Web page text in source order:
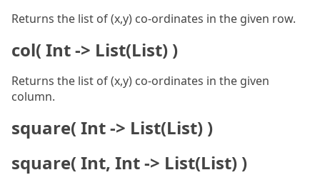
Returns the list of (x,y) co-ordinates in the given row.
col( Int -> List(List) )
Returns the list of (x,y) co-ordinates in the given
column.
square( Int -> List(List) )
square( Int, Int -> List(List) )